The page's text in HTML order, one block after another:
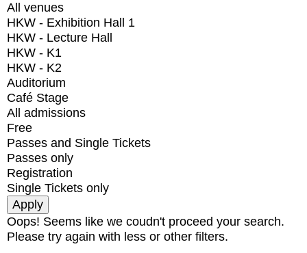
All venues
HKW - Exhibition Hall 1
HKW - Lecture Hall
HKW - K1
HKW - K2
Auditorium
Café Stage
All admissions
Free
Passes and Single Tickets
Passes only
Registration
Single Tickets only
Oops! Seems like we coudn't proceed your search.
Please try again with less or other filters.